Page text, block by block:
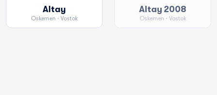
Altay
Oskemen · Vostok
Altay 2008
Oskemen · Vostok